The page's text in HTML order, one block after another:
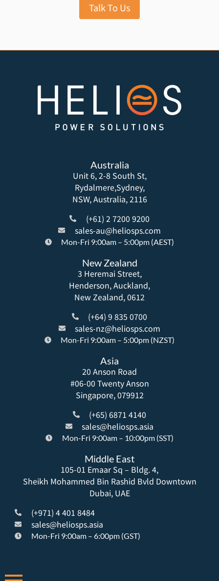
Talk To Us
Australia
Unit 6, 2-8 South St,
Rydalmere,Sydney,
NSW, Australia, 2116
(+61) 2 7200 9200
sales-au@heliosps.com
Mon-Fri 9:00am – 5:00pm (AEST)
New Zealand
3 Heremai Street,
Henderson, Auckland,
New Zealand, 0612
(+64) 9 835 0700
sales-nz@heliosps.com
Mon-Fri 9:00am – 5:00pm (NZST)
Asia
20 Anson Road
#06-00 Twenty Anson
Singapore, 079912
(+65) 6871 4140
sales@heliosps.asia
Mon-Fri 9:00am – 10:00pm (SST)
Middle East
105-01 Emaar Sq – Bldg. 4,
Sheikh Mohammed Bin Rashid Bvld Downtown
Dubai, UAE
(+971) 4 401 8484
sales@heliosps.asia
Mon-Fri 9:00am – 6:00pm (GST)